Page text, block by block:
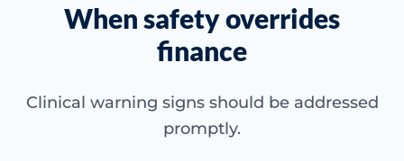
When safety overrides
finance
Clinical warning signs should be addressed
promptly.